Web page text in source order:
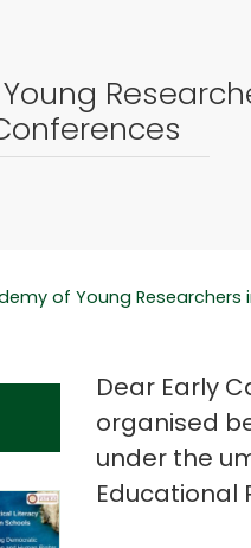
of Young
Dear Early
organised
under the
Educational